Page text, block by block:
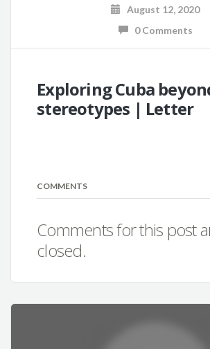
August 12, 2020
0 Comments
Exploring Cuba
stereotypes | Letter
COMMENTS
Comments for this post
closed.